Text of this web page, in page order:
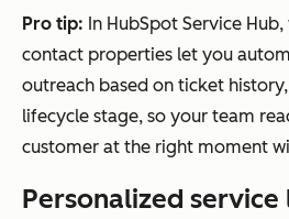
Pro tip: In HubSpot Service
contact properties let you
outreach based on ticket
lifecycle stage, so your team
customer at the right moment
Personalized service